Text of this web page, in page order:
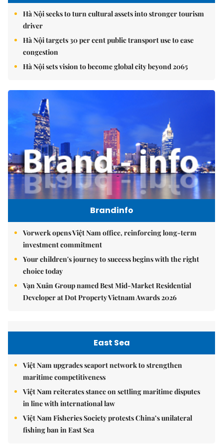
Hà Nội seeks to turn cultural assets into stronger tourism
driver
Hà Nội targets 30 per cent public transport use to ease
congestion
Hà Nội sets vision to become global city beyond 2065
Brandinfo
Vorwerk opens Việt Nam office, reinforcing long-term
investment commitment
Your children's journey to success begins with the right
choice today
Vạn Xuân Group named Best Mid-Market Residential
Developer at Dot Property Vietnam Awards 2026
East Sea
Việt Nam upgrades seaport network to strengthen
maritime competitiveness
Việt Nam reiterates stance on settling maritime disputes
in line with international law
Việt Nam Fisheries Society protests China’s unilateral
fishing ban in East Sea